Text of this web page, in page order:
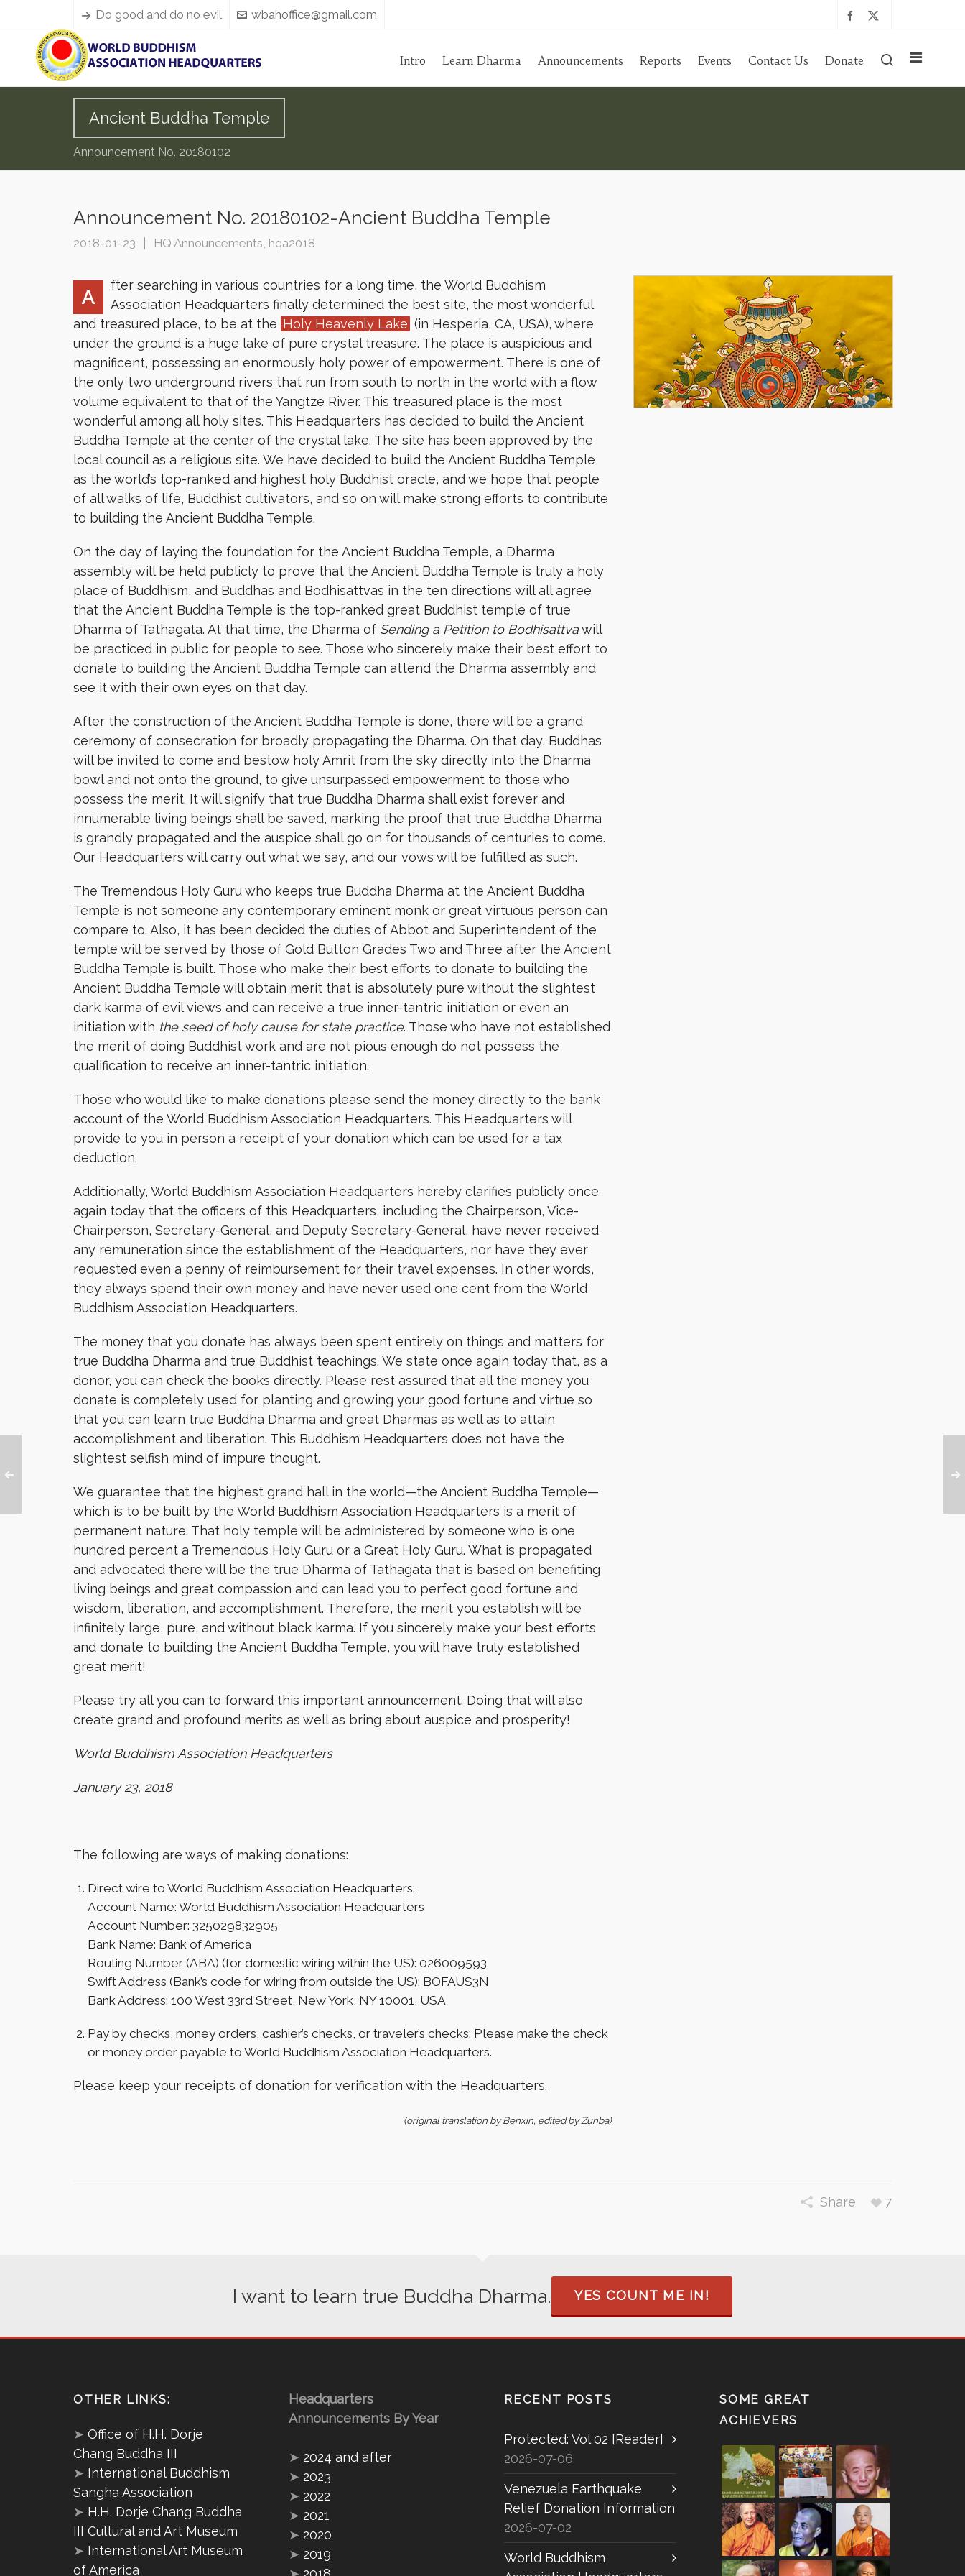
Do good and do no evil wbahoffice@gmail.com
Intro Learn Dharma Announcements Reports Events Contact Us Donate
Ancient Buddha Temple
Announcement No. 20180102
Announcement No. 20180102-Ancient Buddha Temple
2018-01-23 HQ Announcements, hqa2018
A
fter searching in various countries for a long time, the World Buddhism
Association Headquarters finally determined the best site, the most wonderful
and treasured place, to be at the Holy Heavenly Lake (in Hesperia, CA, USA), where
under the ground is a huge lake of pure crystal treasure. The place is auspicious and
magnificent, possessing an enormously holy power of empowerment. There is one of
the only two underground rivers that run from south to north in the world with a flow
volume equivalent to that of the Yangtze River. This treasured place is the most
wonderful among all holy sites. This Headquarters has decided to build the Ancient
Buddha Temple at the center of the crystal lake. The site has been approved by the
local council as a religious site. We have decided to build the Ancient Buddha Temple
as the world’s top-ranked and highest holy Buddhist oracle, and we hope that people
of all walks of life, Buddhist cultivators, and so on will make strong efforts to contribute
to building the Ancient Buddha Temple.
On the day of laying the foundation for the Ancient Buddha Temple, a Dharma
assembly will be held publicly to prove that the Ancient Buddha Temple is truly a holy
place of Buddhism, and Buddhas and Bodhisattvas in the ten directions will all agree
that the Ancient Buddha Temple is the top-ranked great Buddhist temple of true
Dharma of Tathagata. At that time, the Dharma of Sending a Petition to Bodhisattvawill
be practiced in public for people to see. Those who sincerely make their best effort to
donate to building the Ancient Buddha Temple can attend the Dharma assembly and
see it with their own eyes on that day.
After the construction of the Ancient Buddha Temple is done, there will be a grand
ceremony of consecration for broadly propagating the Dharma. On that day, Buddhas
will be invited to come and bestow holy Amrit from the sky directly into the Dharma
bowl and not onto the ground, to give unsurpassed empowerment to those who
possess the merit. It will signify that true Buddha Dharma shall exist forever and
innumerable living beings shall be saved, marking the proof that true Buddha Dharma
is grandly propagated and the auspice shall go on for thousands of centuries to come.
Our Headquarters will carry out what we say, and our vows will be fulfilled as such.
The Tremendous Holy Guru who keeps true Buddha Dharma at the Ancient Buddha
Temple is not someone any contemporary eminent monk or great virtuous person can
compare to. Also, it has been decided the duties of Abbot and Superintendent of the
temple will be served by those of Gold Button Grades Two and Three after the Ancient
Buddha Temple is built. Those who make their best efforts to donate to building the
Ancient Buddha Temple will obtain merit that is absolutely pure without the slightest
dark karma of evil views and can receive a true inner-tantric initiation or even an
initiation with the seed of holy cause for state practice. Those who have not established
the merit of doing Buddhist work and are not pious enough do not possess the
qualification to receive an inner-tantric initiation.
Those who would like to make donations please send the money directly to the bank
account of the World Buddhism Association Headquarters. This Headquarters will
provide to you in person a receipt of your donation which can be used for a tax
deduction.
Additionally, World Buddhism Association Headquarters hereby clarifies publicly once
again today that the officers of this Headquarters, including the Chairperson, Vice-
Chairperson, Secretary-General, and Deputy Secretary-General, have never received
any remuneration since the establishment of the Headquarters, nor have they ever
requested even a penny of reimbursement for their travel expenses. In other words,
they always spend their own money and have never used one cent from the World
Buddhism Association Headquarters.
The money that you donate has always been spent entirely on things and matters for
true Buddha Dharma and true Buddhist teachings. We state once again today that, as a
donor, you can check the books directly. Please rest assured that all the money you
donate is completely used for planting and growing your good fortune and virtue so
that you can learn true Buddha Dharma and great Dharmas as well as to attain
accomplishment and liberation. This Buddhism Headquarters does not have the
slightest selfish mind of impure thought.
We guarantee that the highest grand hall in the world—the Ancient Buddha Temple—
which is to be built by the World Buddhism Association Headquarters is a merit of
permanent nature. That holy temple will be administered by someone who is one
hundred percent a Tremendous Holy Guru or a Great Holy Guru. What is propagated
and advocated there will be the true Dharma of Tathagata that is based on benefiting
living beings and great compassion and can lead you to perfect good fortune and
wisdom, liberation, and accomplishment. Therefore, the merit you establish will be
infinitely large, pure, and without black karma. If you sincerely make your best efforts
and donate to building the Ancient Buddha Temple, you will have truly established
great merit!
Please try all you can to forward this important announcement. Doing that will also
create grand and profound merits as well as bring about auspice and prosperity!
World Buddhism Association Headquarters
January 23, 2018
The following are ways of making donations:
Direct wire to World Buddhism Association Headquarters:
Account Name: World Buddhism Association Headquarters
Account Number: 325029832905
Bank Name: Bank of America
Routing Number (ABA) (for domestic wiring within the US): 026009593
Swift Address (Bank’s code for wiring from outside the US): BOFAUS3N
Bank Address: 100 West 33rd Street, New York, NY 10001, USA
Pay by checks, money orders, cashier’s checks, or traveler’s checks: Please make the check
or money order payable to World Buddhism Association Headquarters.
Please keep your receipts of donation for verification with the Headquarters.
(original translation by Benxin, edited by Zunba)
Share 7
I want to learn true Buddha Dharma. YES COUNT ME IN!
OTHER LINKS:
➤ Office of H.H. Dorje
Chang Buddha III
➤ International Buddhism
Sangha Association
➤ H.H. Dorje Chang Buddha
III Cultural and Art Museum
➤ International Art Museum
of America
Headquarters
Announcements By Year
➤ 2024 and after
➤ 2023
➤ 2022
➤ 2021
➤ 2020
➤ 2019
RECENT POSTS
Protected: Vol 02 [Reader]
2026-07-06
Venezuela Earthquake
Relief Donation Information
2026-07-02
World Buddhism
SOME GREAT
ACHIEVERS